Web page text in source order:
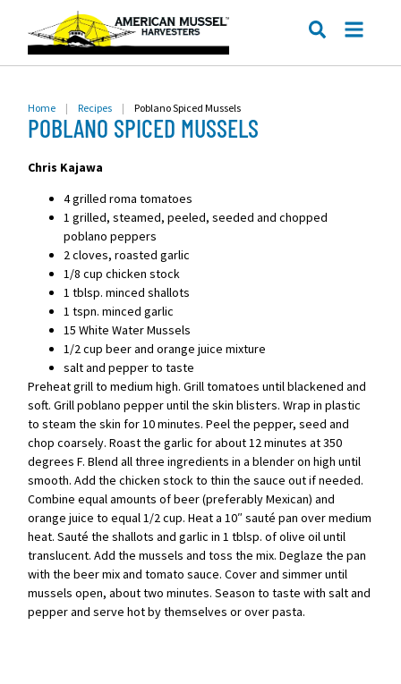
SEARCH
Home | Recipes | Poblano Spiced Mussels
POBLANO SPICED MUSSELS
Chris Kajawa
4 grilled roma tomatoes
1 grilled, steamed, peeled, seeded and chopped
poblano peppers
2 cloves, roasted garlic
1/8 cup chicken stock
1 tblsp. minced shallots
1 tspn. minced garlic
15 White Water Mussels
1/2 cup beer and orange juice mixture
salt and pepper to taste
Preheat grill to medium high. Grill tomatoes until blackened and
soft. Grill poblano pepper until the skin blisters. Wrap in plastic
to steam the skin for 10 minutes. Peel the pepper, seed and
chop coarsely. Roast the garlic for about 12 minutes at 350
degrees F. Blend all three ingredients in a blender on high until
smooth. Add the chicken stock to thin the sauce out if needed.
Combine equal amounts of beer (preferably Mexican) and
orange juice to equal 1/2 cup. Heat a 10″ sauté pan over medium
heat. Sauté the shallots and garlic in 1 tblsp. of olive oil until
translucent. Add the mussels and toss the mix. Deglaze the pan
with the beer mix and tomato sauce. Cover and simmer until
mussels open, about two minutes. Season to taste with salt and
pepper and serve hot by themselves or over pasta.